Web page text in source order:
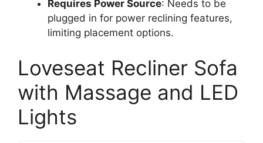
Requires Power Source: Needs to be
plugged in for power reclining features,
limiting placement options.
Loveseat Recliner Sofa
with Massage and LED
Lights